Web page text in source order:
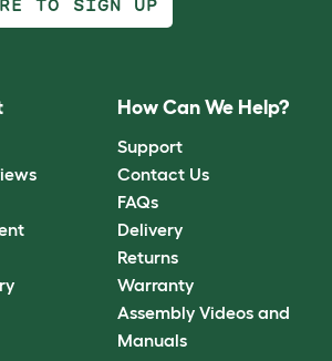
TO SIGN UP
How Can We Help?
Support
Contact Us
FAQs
Delivery
Returns
Warranty
Assembly Videos and
Manuals